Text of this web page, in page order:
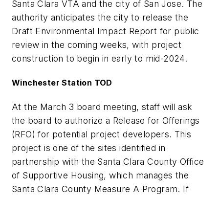
Santa Clara VTA and the city of San Jose. The
authority anticipates the city to release the
Draft Environmental Impact Report for public
review in the coming weeks, with project
construction to begin in early to mid-2024.
Winchester Station TOD
At the March 3 board meeting, staff will ask
the board to authorize a Release for Offerings
(RFO) for potential project developers. This
project is one of the sites identified in
partnership with the Santa Clara County Office
of Supportive Housing, which manages the
Santa Clara County Measure A Program. If